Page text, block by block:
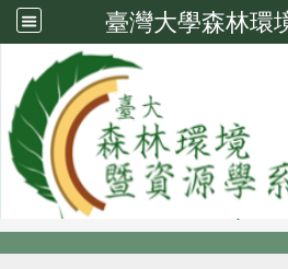
臺灣大學森林環
Member
Members